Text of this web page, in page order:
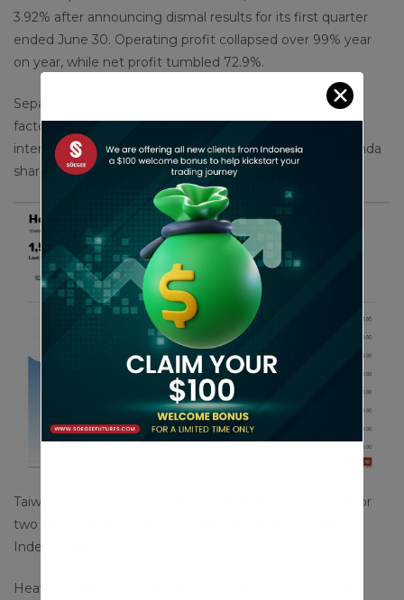
3.92% after announcing dismal results for its first quarter
ended June 30. Operating profit collapsed over 99% year
on year, while net profit tumbled 72.9%.
Separately, Reuters reported that Honda will shutter a
factory in China and halt production at another plant,
intending to start producing more electric vehicles. Honda
shares gained 0.91% on Friday.
Taiwan’s markets returned to trade after being closed for
two days due to a typhoon, with the Taiwan Weighted
Index plunging 3.33%.
Heavyweights Hon Hai Precision Industry — known as
✕